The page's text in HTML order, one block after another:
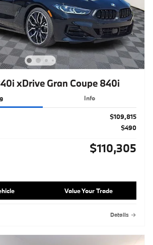
xDrive Gran Coupe 840i
Info
$109,815
$490
$110,305
Value Your Trade
Details